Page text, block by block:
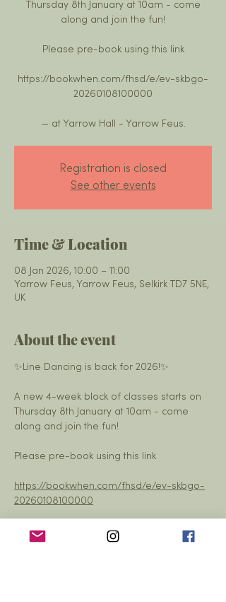
Thursday 8th January at 10am - come
along and join the fun!
Please pre-book using this link
https://bookwhen.com/fhsd/e/ev-skbgo-
20260108100000
— at Yarrow Hall - Yarrow Feus.
Registration is closed
See other events
Time & Location
08 Jan 2026, 10:00 – 11:00
Yarrow Feus, Yarrow Feus, Selkirk TD7 5NE,
UK
About the event
✨Line Dancing is back for 2026!✨
A new 4-week block of classes starts on
Thursday 8th January at 10am - come
along and join the fun!
Please pre-book using this link
https://bookwhen.com/fhsd/e/ev-skbgo-
20260108100000
— at Yarrow Hall - Yarrow Feus.